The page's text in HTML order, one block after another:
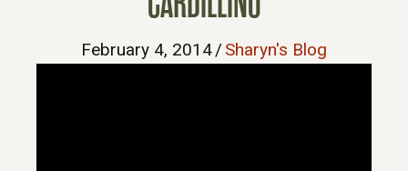
February 4, 2014/ Sharyn's Blog